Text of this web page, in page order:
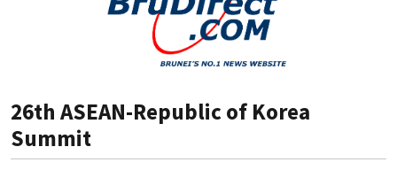
26th ASEAN-Republic of Korea
Summit